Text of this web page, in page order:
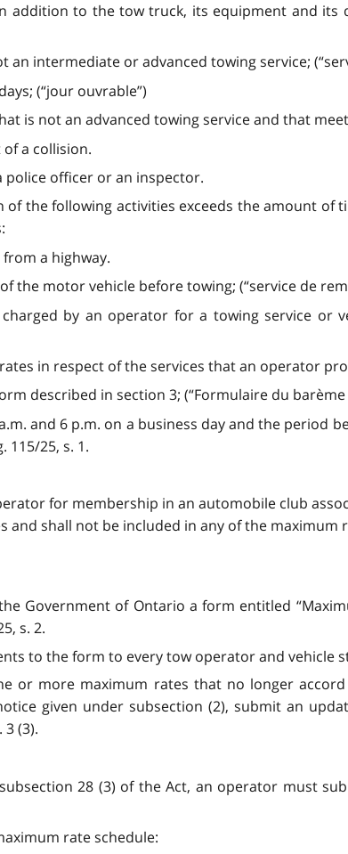
addition to the tow truck, its equipment and
an intermediate or advanced towing service;
(“jour ouvrable”)
is not an advanced towing service and that
a collision.
police officer or an inspector.
the following activities exceeds the amount of
a highway.
the motor vehicle before towing; (“service de
by an operator for a towing service or
in respect of the services that an operator
described in section 3; (“Formulaire du
and 6 p.m. on a business day and the period
115/25, s. 1.
for membership in an automobile club
shall not be included in any of the
Government of Ontario a form entitled
s. 2.
to the form to every tow operator and vehicle
or more maximum rates that no longer
given under subsection (2), submit an
(3).
28 (3) of the Act, an operator must
rate schedule: